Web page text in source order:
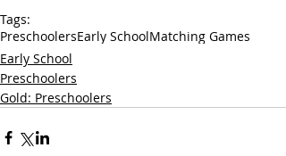
Tags:
PreschoolersEarly SchoolMatching Games
Early School
Preschoolers
Gold: Preschoolers